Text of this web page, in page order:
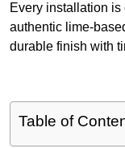
Every installation
authentic lime-
durable finish with
Table of